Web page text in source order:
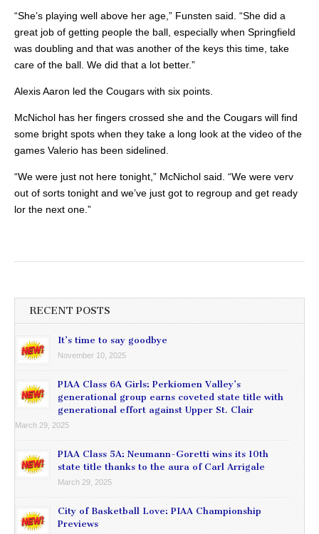
“She’s playing well above her age,” Funsten said. “She did a
great job of getting people the ball, especially when Springfield
was doubling and that was another of the keys this time, take
care of the ball. We did that a lot better.”
Alexis Aaron led the Cougars with six points.
McNichol has her fingers crossed she and the Cougars will find
some bright spots when they take a long look at the video of the
games Valerio has been sidelined.
“We were just not here tonight,” McNichol said. “We were verv
out of sorts tonight and we’ve just got to regroup and get ready
lor the next one.”
RECENT POSTS
It’s time to say goodbye
November 10, 2025
PIAA Class 6A Girls: Perkiomen Valley’s
generational group earns coveted state title with
generational effort against Upper St. Clair
March 29, 2025
PIAA Class 5A: Neumann-Goretti wins its 10th
state title thanks to the aura of Carl Arrigale
March 29, 2025
City of Basketball Love: PIAA Championship
Previews